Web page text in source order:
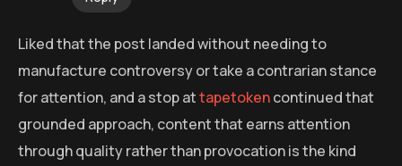
Liked that the post landed without needing to
manufacture controversy or take a contrarian stance
for attention, and a stop attapetokencontinued that
grounded approach, content that earns attention
through quality rather than provocation is the kind